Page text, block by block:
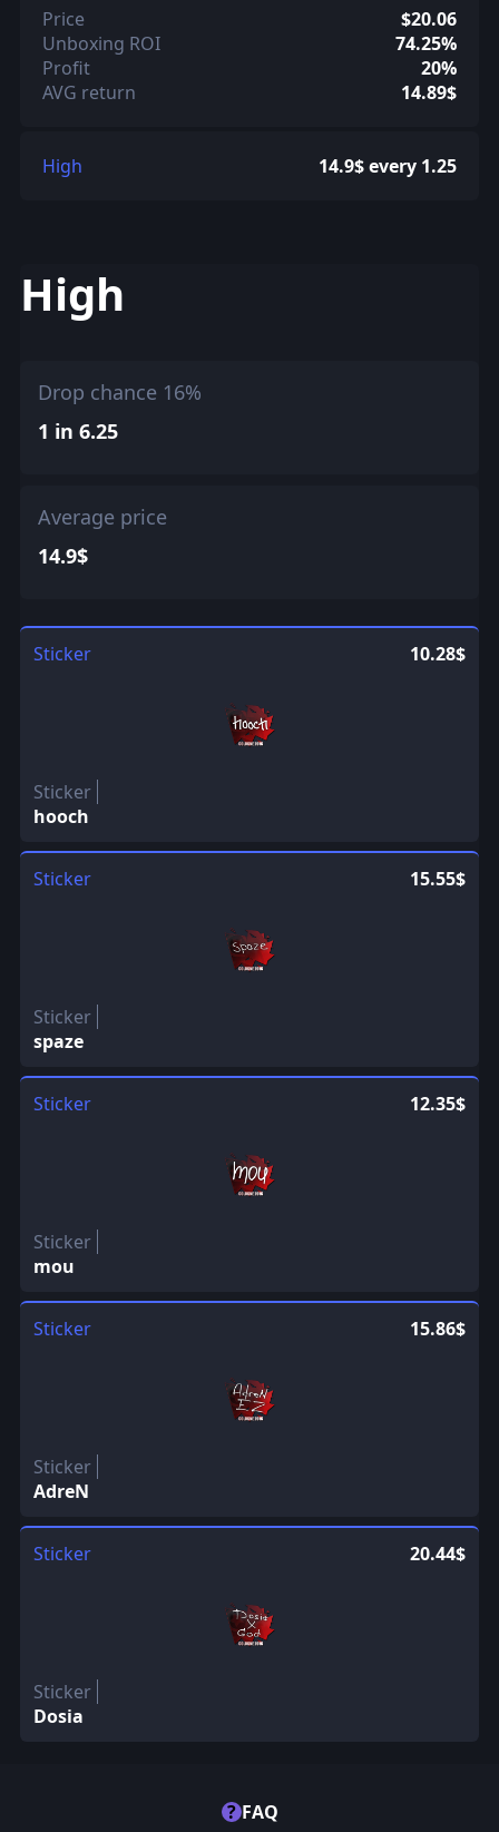
Price
$20.06
Unboxing ROI
74.25%
Profit
20%
AVG return
14.89$
High 14.9$ every 1.25
High
Drop chance 16%
1 in 6.25
Average price
14.9$
Sticker 10.28$
Sticker
hooch
Sticker 15.55$
Sticker
spaze
Sticker 12.35$
Sticker
mou
Sticker 15.86$
Sticker
AdreN
Sticker 20.44$
Sticker
Dosia
? FAQ